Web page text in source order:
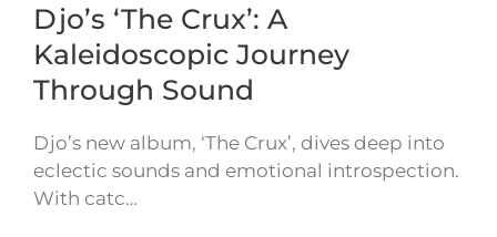
Djo’s ‘The Crux’: A
Kaleidoscopic Journey
Through Sound
Djo’s new album, ‘The Crux’, dives deep into
eclectic sounds and emotional introspection.
With catc…